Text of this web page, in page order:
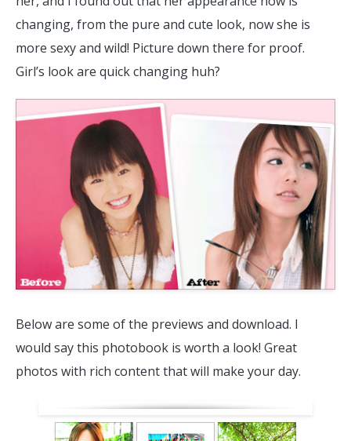
changing, from the pure and cute look, now she is
more sexy and wild! Picture down there for proof.
Girl’s look are quick changing huh?
Below are some of the previews and download. I
would say this photobook is worth a look! Great
photos with rich content that will make your day.